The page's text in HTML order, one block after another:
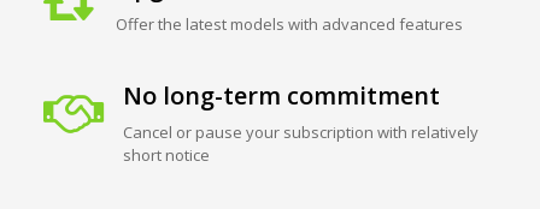
Offer the latest models with advanced features
No long-term commitment
Cancel or pause your subscription with relatively
short notice